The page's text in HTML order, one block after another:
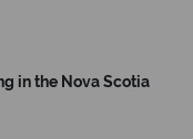
in the Nova Scotia